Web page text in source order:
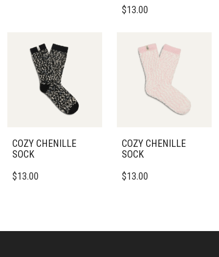
OPTIONS
CHOSEN
$13.00
COZY CHENILLE
SOCK
$13.00
COZY CHENILLE
SOCK
$13.00